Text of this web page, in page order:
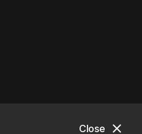
close
Close